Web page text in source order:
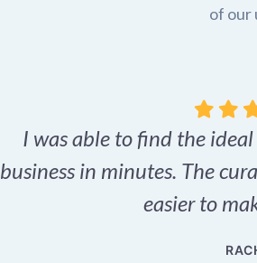
of our
I was able to find the
business in minutes. The
easier to